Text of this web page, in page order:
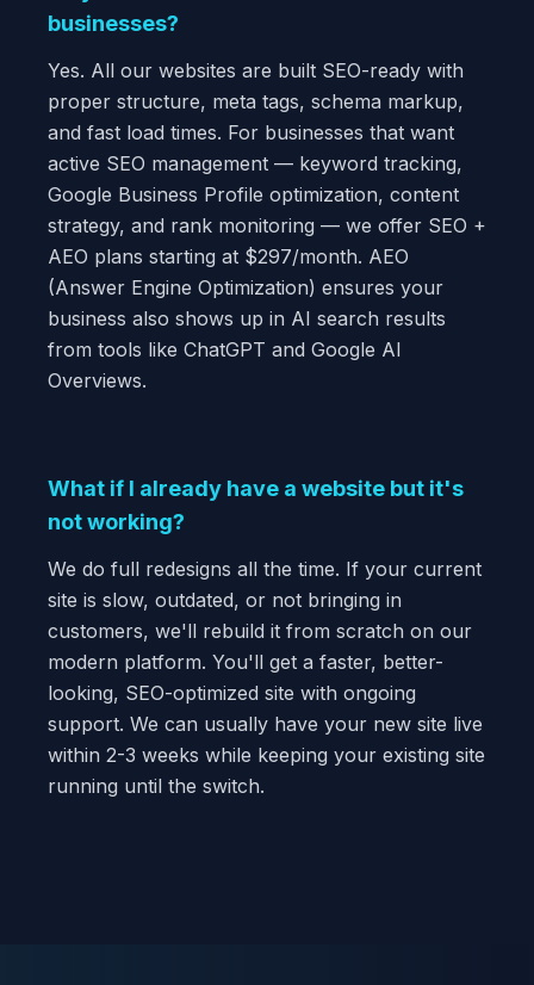
businesses?
Yes. All our websites are built SEO-ready with
proper structure, meta tags, schema markup,
and fast load times. For businesses that want
active SEO management — keyword tracking,
Google Business Profile optimization, content
strategy, and rank monitoring — we offer SEO +
AEO plans starting at $297/month. AEO
(Answer Engine Optimization) ensures your
business also shows up in AI search results
from tools like ChatGPT and Google AI
Overviews.
What if I already have a website but it's
not working?
We do full redesigns all the time. If your current
site is slow, outdated, or not bringing in
customers, we'll rebuild it from scratch on our
modern platform. You'll get a faster, better-
looking, SEO-optimized site with ongoing
support. We can usually have your new site live
within 2-3 weeks while keeping your existing site
running until the switch.